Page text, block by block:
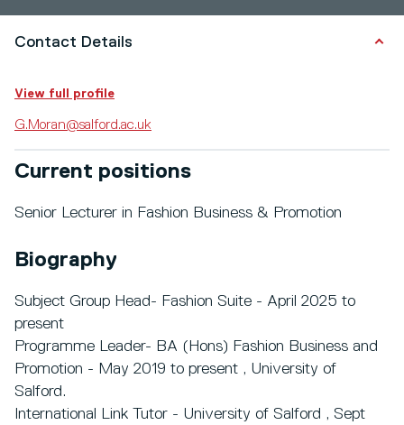
Contact Details
View full profile
G.Moran@salford.ac.uk
Current positions
Senior Lecturer in Fashion Business & Promotion
Biography
Subject Group Head- Fashion Suite - April 2025 to
present
Programme Leader- BA (Hons) Fashion Business and
Promotion - May 2019 to present , University of
Salford.
International Link Tutor - University of Salford , Sept